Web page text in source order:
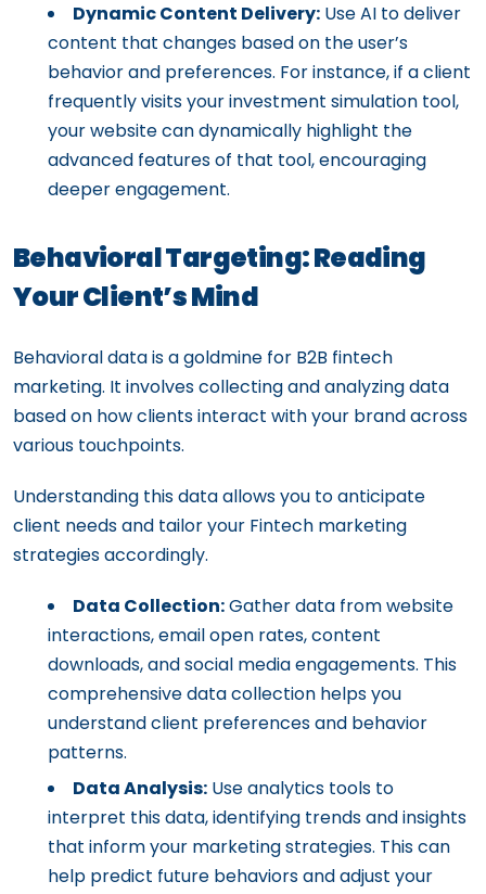
Dynamic Content Delivery: Use AI to deliver
content that changes based on the user’s
behavior and preferences. For instance, if a client
frequently visits your investment simulation tool,
your website can dynamically highlight the
advanced features of that tool, encouraging
deeper engagement.
Behavioral Targeting: Reading
Your Client’s Mind
Behavioral data is a goldmine for B2B fintech
marketing. It involves collecting and analyzing data
based on how clients interact with your brand across
various touchpoints.
Understanding this data allows you to anticipate
client needs and tailor your Fintech marketing
strategies accordingly.
Data Collection:Gather data from website
interactions, email open rates, content
downloads, and social media engagements. This
comprehensive data collection helps you
understand client preferences and behavior
patterns.
Data Analysis: Use analytics tools to
interpret this data, identifying trends and insights
that inform your marketing strategies. This can
help predict future behaviors and adjust your